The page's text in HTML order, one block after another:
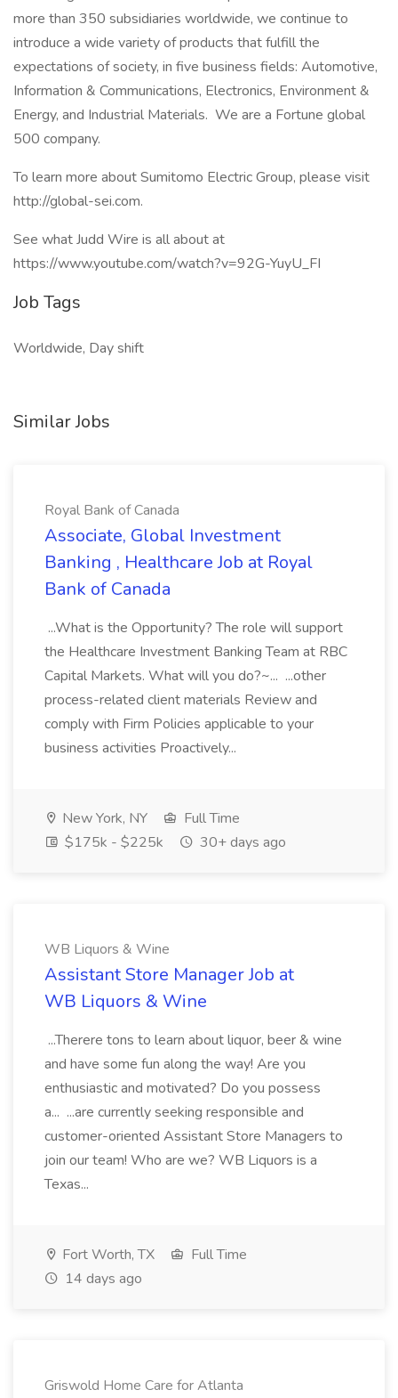
more than 350 subsidiaries worldwide, we continue to
introduce a wide variety of products that fulfill the
expectations of society, in five business fields: Automotive,
Information & Communications, Electronics, Environment &
Energy, and Industrial Materials. We are a Fortune global
500 company.
To learn more about Sumitomo Electric Group, please visit
http://global-sei.com.
See what Judd Wire is all about at
https://www.youtube.com/watch?v=92G-YuyU_FI
Job Tags
Worldwide, Day shift
Similar Jobs
Royal Bank of Canada
Associate, Global Investment
Banking , Healthcare Job at Royal
Bank of Canada
...What is the Opportunity? The role will support
the Healthcare Investment Banking Team at RBC
Capital Markets. What will you do?~... ...other
process-related client materials Review and
comply with Firm Policies applicable to your
business activities Proactively...
New York, NY
Full Time
$175k - $225k
30+ days ago
WB Liquors & Wine
Assistant Store Manager Job at
WB Liquors & Wine
...Therere tons to learn about liquor, beer & wine
and have some fun along the way! Are you
enthusiastic and motivated? Do you possess
a... ...are currently seeking responsible and
customer-oriented Assistant Store Managers to
join our team! Who are we? WB Liquors is a
Texas...
Fort Worth, TX
Full Time
14 days ago
Griswold Home Care for Atlanta